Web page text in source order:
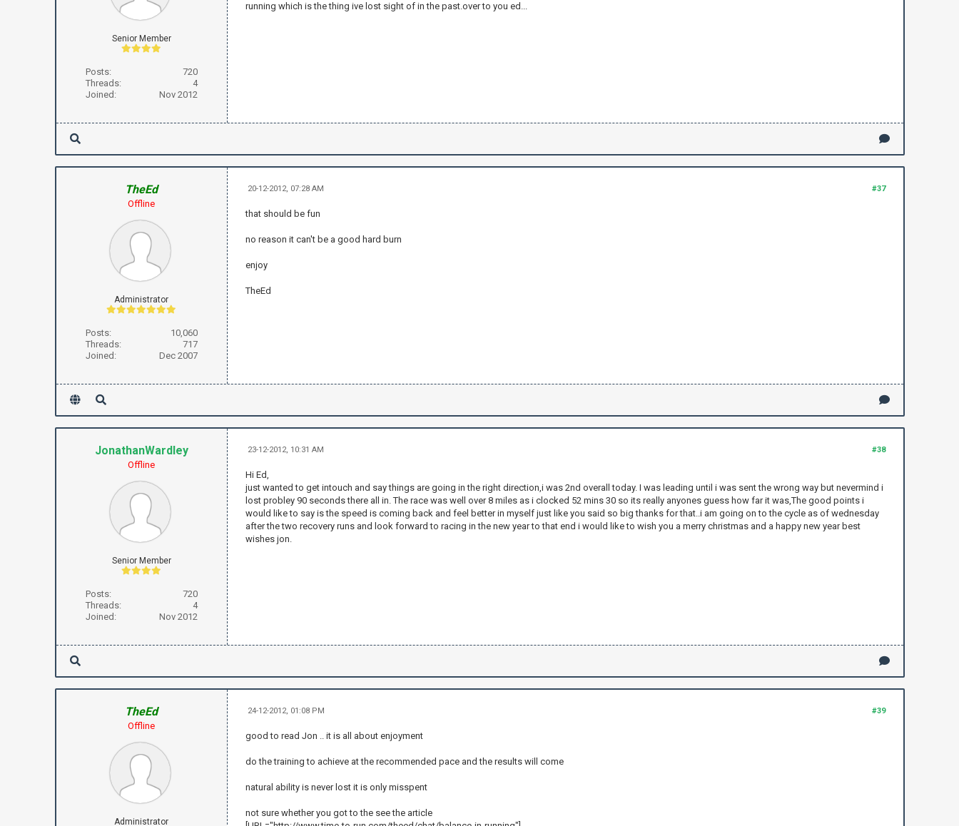
Senior Member
Posts:
720
Threads:
4
Joined:
Nov 2012
running which is the thing ive lost sight of in the past.over to you ed...
TheEd
Offline
Administrator
Posts:
10,060
Threads:
717
Joined:
Dec 2007
#37
20-12-2012, 07:28 AM
that should be fun
no reason it can't be a good hard burn
enjoy
TheEd
JonathanWardley
Offline
Senior Member
Posts:
720
Threads:
4
Joined:
Nov 2012
#38
23-12-2012, 10:31 AM
Hi Ed,
just wanted to get intouch and say things are going in the right direction,i was 2nd overall today. I was leading until i was sent the wrong way but nevermind i
lost probley 90 seconds there all in. The race was well over 8 miles as i clocked 52 mins 30 so its really anyones guess how far it was,The good points i
would like to say is the speed is coming back and feel better in myself just like you said so big thanks for that..i am going on to the cycle as of wednesday
after the two recovery runs and look forward to racing in the new year to that end i would like to wish you a merry christmas and a happy new year best
wishes jon.
TheEd
Offline
Administrator
#39
24-12-2012, 01:08 PM
good to read Jon .. it is all about enjoyment
do the training to achieve at the recommended pace and the results will come
natural ability is never lost it is only misspent
not sure whether you got to the see the article